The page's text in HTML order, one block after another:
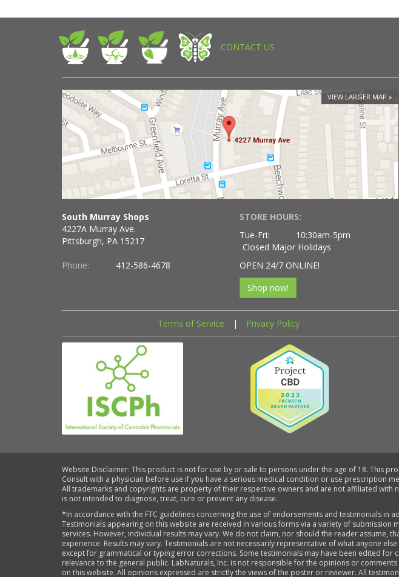
CONTACT US
VIEW LARGER MAP
South Murray Shops
4227A Murray Ave.
Pittsburgh, PA 15217
Phone: 412-586-4678
STORE HOURS:
Tue-Fri:
10:30am-5pm
Closed Major Holidays
OPEN 24/7 ONLINE!
Shop now!
Terms of Service | Privacy Policy
Website Disclaimer: This product is not for use by or sale to persons under the age of 18. This
Consult with a physician before use if you have a serious medical condition or use prescription
All trademarks and copyrights are property of their respective owners and are not affiliated
is not intended to diagnose, treat, cure or prevent any disease.
*In accordance with the FTC guidelines concerning the use of endorsements and testimonials in
Testimonials appearing on this website are received in various forms via a variety of
services. However, individual results may vary. We do not claim, nor should the reader
experience. Results may vary. Testimonials are not necessarily representative of what anyone
except for grammatical or typing error corrections. Some testimonials may have been edited
relevance to the general public. LabNaturals, Inc. is not responsible for the opinions or
on this website. All opinions expressed are strictly the views of the poster or reviewer. All